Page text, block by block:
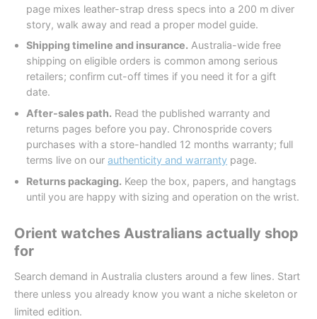
page mixes leather-strap dress specs into a 200 m diver
story, walk away and read a proper model guide.
Shipping timeline and insurance. Australia-wide free
shipping on eligible orders is common among serious
retailers; confirm cut-off times if you need it for a gift
date.
After-sales path. Read the published warranty and
returns pages before you pay. Chronospride covers
purchases with a store-handled 12 months warranty; full
terms live on ourauthenticity and warranty page.
Returns packaging. Keep the box, papers, and hangtags
until you are happy with sizing and operation on the wrist.
Orient watches Australians actually shop
for
Search demand in Australia clusters around a few lines. Start
there unless you already know you want a niche skeleton or
limited edition.